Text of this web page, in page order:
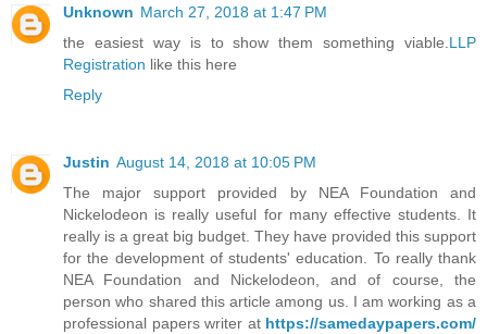
Unknown March 27, 2018 at 1:47 PM
the easiest way is to show them something viable.LLP
Registration like this here
Reply
Justin August 14, 2018 at 10:05 PM
The major support provided by NEA Foundation and
Nickelodeon is really useful for many effective students. It
really is a great big budget. They have provided this support
for the development of students' education. To really thank
NEA Foundation and Nickelodeon, and of course, the
person who shared this article among us. I am working as a
professional papers writer at https://samedaypapers.com/